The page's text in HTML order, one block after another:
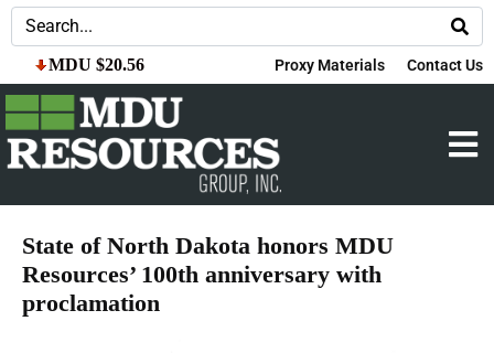
MDU $20.56 Proxy Materials Contact Us
State of North Dakota honors MDU
Resources’ 100th anniversary with
proclamation